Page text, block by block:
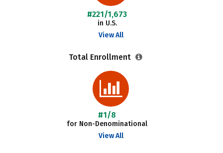
#221/1,673
in U.S.
View All
Total Enrollment
#1/8
for Non-Denominational
View All